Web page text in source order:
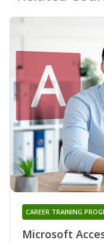
Microsoft
CAREER TRAINING